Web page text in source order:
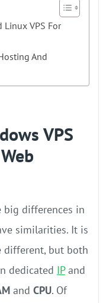
Linux VPS For
And
VPS
big differences in
similarities. It is
different, but both
dedicated IPand
and CPU. Of